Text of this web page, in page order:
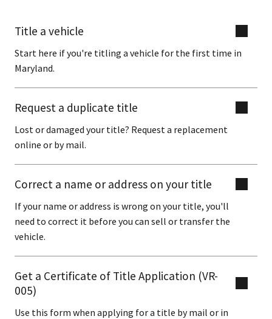
Title a vehicle
Start here if you're titling a vehicle for the first time in
Maryland.
Request a duplicate title
Lost or damaged your title? Request a replacement
online or by mail.
Correct a name or address on your title
If your name or address is wrong on your title, you'll
need to correct it before you can sell or transfer the
vehicle.
Get a Certificate of Title Application (VR-
005)
Use this form when applying for a title by mail or in